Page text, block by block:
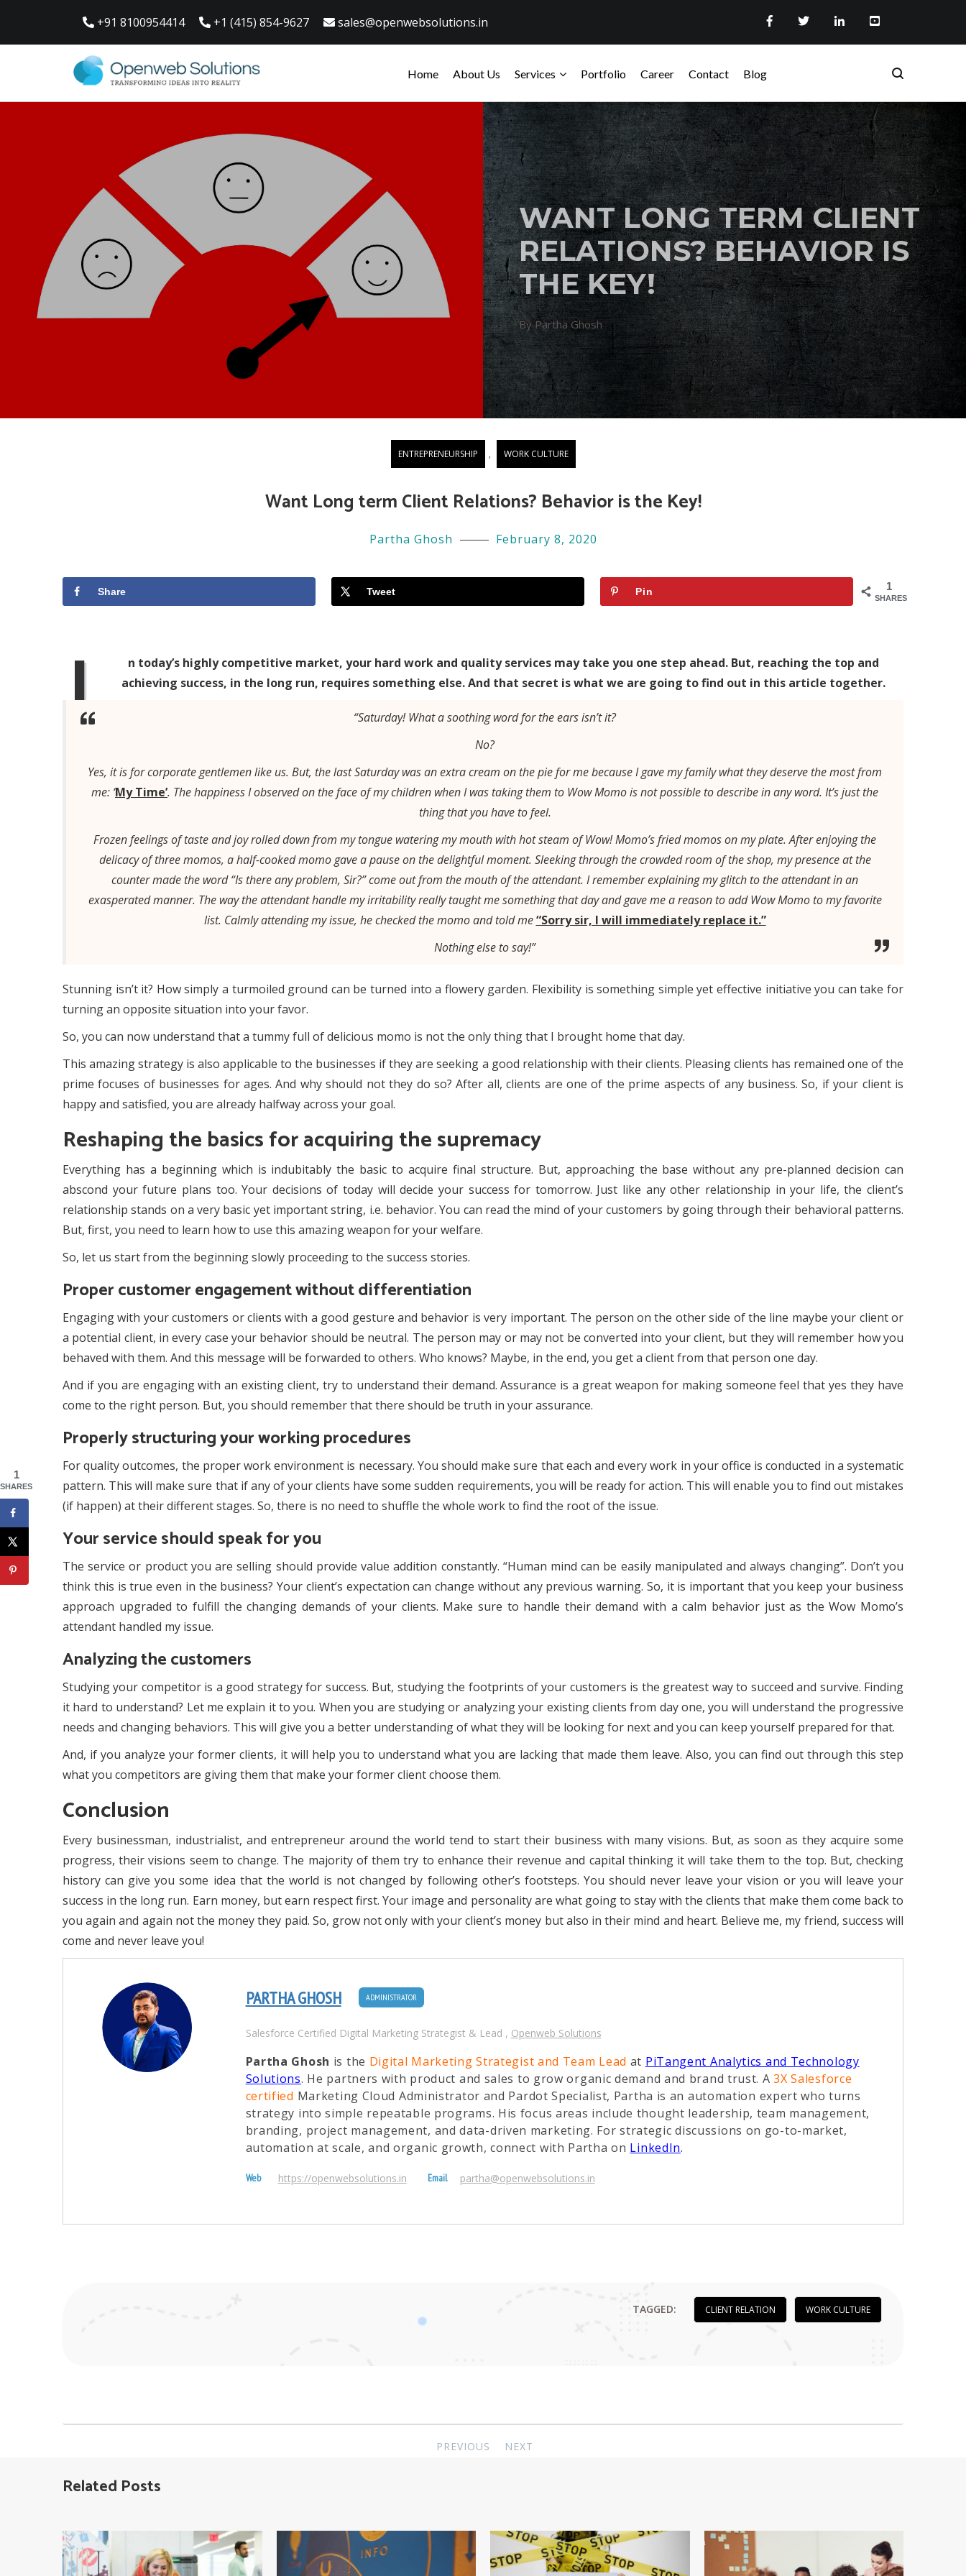
+91 8100954414 +1 (415) 854-9627 sales@openwebsolutions.in
Home About Us Services Portfolio Career Contact Blog
WANT LONG TERM CLIENT
RELATIONS? BEHAVIOR IS
THE KEY!
By Partha Ghosh
ENTREPRENEURSHIP , WORK CULTURE
Want Long term Client Relations? Behavior is the Key!
Partha Ghosh February 8, 2020
1
SHARES
Share Tweet Pin
I
n today’s highly competitive market, your hard work and quality services may take you one step ahead. But, reaching the top and
achieving success, in the long run, requires something else. And that secret is what we are going to find out in this article together.
“Saturday! What a soothing word for the ears isn’t it?
No?
Yes, it is for corporate gentlemen like us. But, the last Saturday was an extra cream on the pie for me because I gave my family what they deserve the most from
me: ‘My Time’. The happiness I observed on the face of my children when I was taking them to Wow Momo is not possible to describe in any word. It’s just the
thing that you have to feel.
Frozen feelings of taste and joy rolled down from my tongue watering my mouth with hot steam of Wow! Momo’s fried momos on my plate. After enjoying the
delicacy of three momos, a half-cooked momo gave a pause on the delightful moment. Sleeking through the crowded room of the shop, my presence at the
counter made the word “Is there any problem, Sir?” come out from the mouth of the attendant. I remember explaining my glitch to the attendant in an
exasperated manner. The way the attendant handle my irritability really taught me something that day and gave me a reason to add Wow Momo to my favorite
list. Calmly attending my issue, he checked the momo and told me“Sorry sir, I will immediately replace it.”
Nothing else to say!”
Stunning isn’t it? How simply a turmoiled ground can be turned into a flowery garden. Flexibility is something simple yet effective initiative you can take for
turning an opposite situation into your favor.
So, you can now understand that a tummy full of delicious momo is not the only thing that I brought home that day.
This amazing strategy is also applicable to the businesses if they are seeking a good relationship with their clients. Pleasing clients has remained one of the
prime focuses of businesses for ages. And why should not they do so? After all, clients are one of the prime aspects of any business. So, if your client is
happy and satisfied, you are already halfway across your goal.
Reshaping the basics for acquiring the supremacy
Everything has a beginning which is indubitably the basic to acquire final structure. But, approaching the base without any pre-planned decision can
abscond your future plans too. Your decisions of today will decide your success for tomorrow. Just like any other relationship in your life, the client’s
relationship stands on a very basic yet important string, i.e. behavior. You can read the mind of your customers by going through their behavioral patterns.
But, first, you need to learn how to use this amazing weapon for your welfare.
So, let us start from the beginning slowly proceeding to the success stories.
Proper customer engagement without differentiation
Engaging with your customers or clients with a good gesture and behavior is very important. The person on the other side of the line maybe your client or
a potential client, in every case your behavior should be neutral. The person may or may not be converted into your client, but they will remember how you
behaved with them. And this message will be forwarded to others. Who knows? Maybe, in the end, you get a client from that person one day.
And if you are engaging with an existing client, try to understand their demand. Assurance is a great weapon for making someone feel that yes they have
come to the right person. But, you should remember that there should be truth in your assurance.
Properly structuring your working procedures
For quality outcomes, the proper work environment is necessary. You should make sure that each and every work in your office is conducted in a systematic
pattern. This will make sure that if any of your clients have some sudden requirements, you will be ready for action. This will enable you to find out mistakes
(if happen) at their different stages. So, there is no need to shuffle the whole work to find the root of the issue.
Your service should speak for you
The service or product you are selling should provide value addition constantly. “Human mind can be easily manipulated and always changing”. Don’t you
think this is true even in the business? Your client’s expectation can change without any previous warning. So, it is important that you keep your business
approach upgraded to fulfill the changing demands of your clients. Make sure to handle their demand with a calm behavior just as the Wow Momo’s
attendant handled my issue.
Analyzing the customers
Studying your competitor is a good strategy for success. But, studying the footprints of your customers is the greatest way to succeed and survive. Finding
it hard to understand? Let me explain it to you. When you are studying or analyzing your existing clients from day one, you will understand the progressive
needs and changing behaviors. This will give you a better understanding of what they will be looking for next and you can keep yourself prepared for that.
And, if you analyze your former clients, it will help you to understand what you are lacking that made them leave. Also, you can find out through this step
what you competitors are giving them that make your former client choose them.
Conclusion
Every businessman, industrialist, and entrepreneur around the world tend to start their business with many visions. But, as soon as they acquire some
progress, their visions seem to change. The majority of them try to enhance their revenue and capital thinking it will take them to the top. But, checking
history can give you some idea that the world is not changed by following other’s footsteps. You should never leave your vision or you will leave your
success in the long run. Earn money, but earn respect first. Your image and personality are what going to stay with the clients that make them come back to
you again and again not the money they paid. So, grow not only with your client’s money but also in their mind and heart. Believe me, my friend, success will
come and never leave you!
PARTHA GHOSH ADMINISTRATOR
Salesforce Certified Digital Marketing Strategist & Lead , Openweb Solutions
Partha Ghosh is the Digital Marketing Strategist and Team Lead at PiTangent Analytics and Technology
Solutions. He partners with product and sales to grow organic demand and brand trust. A3X Salesforce
certified Marketing Cloud Administrator and Pardot Specialist, Partha is an automation expert who turns
strategy into simple repeatable programs. His focus areas include thought leadership, team management,
branding, project management, and data-driven marketing. For strategic discussions on go-to-market,
automation at scale, and organic growth, connect with Partha on LinkedIn.
Web https://openwebsolutions.in Email partha@openwebsolutions.in
TAGGED: CLIENT RELATION WORK CULTURE
navigation
PREVIOUS NEXT
Related Posts
1
SHARES